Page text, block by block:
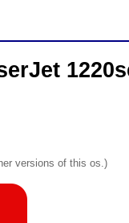
versions of this os.)